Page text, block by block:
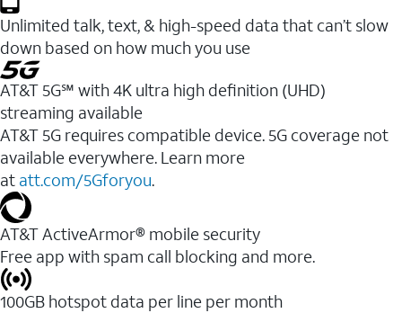
Unlimited talk, text, & high-speed data that can’t slow
down based on how much you use
AT&T 5G℠ with 4K ultra high definition (UHD)
streaming available
AT&T 5G requires compatible device. 5G coverage not
available everywhere. Learn more
at att.com/5Gforyou.​
AT&T ActiveArmor® mobile security
Free app with spam call blocking and more.
100GB hotspot data per line per month